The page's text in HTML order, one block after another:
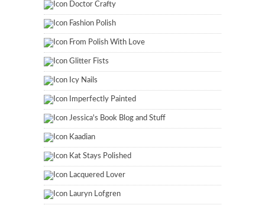
Doctor Crafty
Fashion Polish
From Polish With Love
Glitter Fists
Icy Nails
Imperfectly Painted
Jessica's Book Blog and Stuff
Kaadian
Kat Stays Polished
Lacquered Lover
Lauryn Lofgren